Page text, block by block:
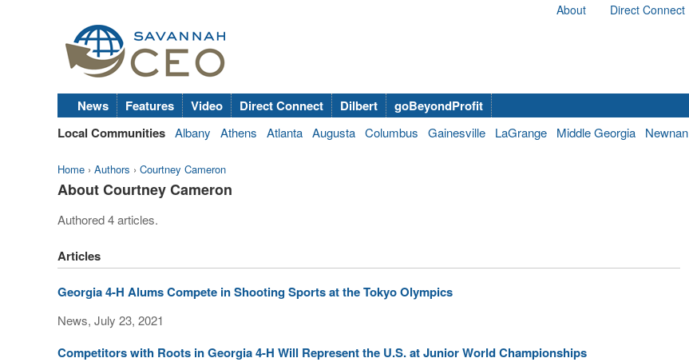
About Direct Connect
News Features Video Direct Connect Dilbert
goBeyondProfit
Local Communities Albany Athens Atlanta Augusta Columbus Gainesville LaGrange Middle Georgia Newnan
Home › Authors › Courtney Cameron
About Courtney Cameron
Authored 4 articles.
Articles
Georgia 4-H Alums Compete in Shooting Sports at the Tokyo Olympics
News, July 23, 2021
Competitors with Roots in Georgia 4-H Will Represent the U.S. at Junior World Championships